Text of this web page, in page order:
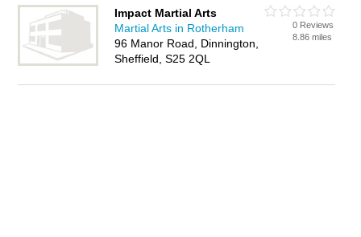
Impact Martial Arts
Martial Arts in Rotherham
96 Manor Road, Dinnington,
Sheffield, S25 2QL
0 Reviews
8.86 miles